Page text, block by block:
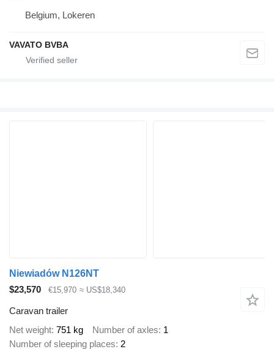
Belgium, Lokeren
VAVATO BVBA
Niewiadów N126NT
$23,570
€15,970 ≈ US$18,340
Caravan trailer
Net weight 751 kg Number of axles 1
Number of sleeping places 2